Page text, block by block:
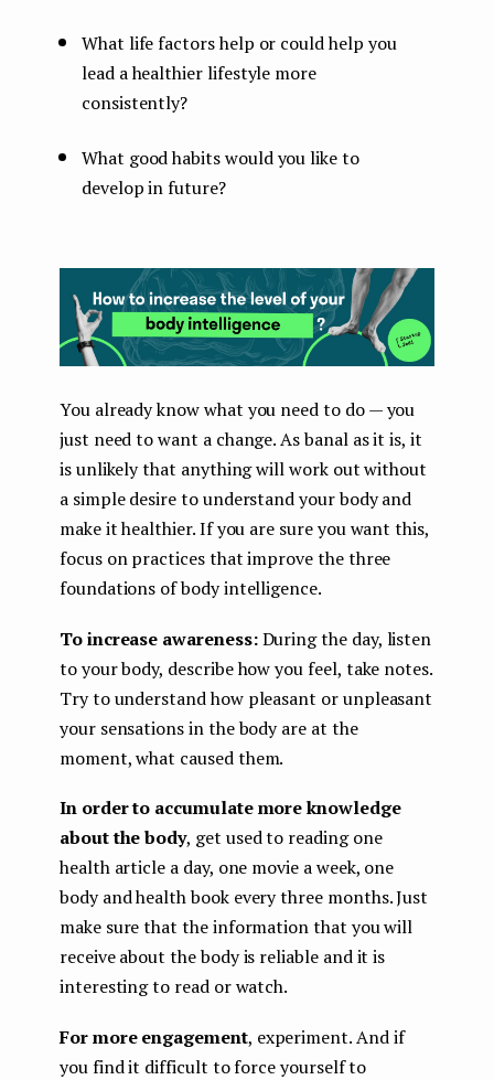
What life factors help or could help you
lead a healthier lifestyle more
consistently?
What good habits would you like to
develop in future?
You already know what you need to do — you
just need to want a change. As banal as it is, it
is unlikely that anything will work out without
a simple desire to understand your body and
make it healthier. If you are sure you want this,
focus on practices that improve the three
foundations of body intelligence.
To increase awareness:During the day, listen
to your body, describe how you feel, take notes.
Try to understand how pleasant or unpleasant
your sensations in the body are at the
moment, what caused them.
In order to accumulate more knowledge
about the body, get used to reading one
health article a day, one movie a week, one
body and health book every three months. Just
make sure that the information that you will
receive about the body is reliable and it is
interesting to read or watch.
For more engagement, experiment. And if
you find it difficult to force yourself to